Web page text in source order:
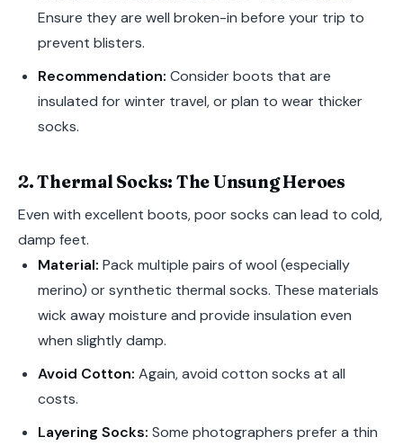
Ensure they are well broken-in before your trip to
prevent blisters.
Recommendation: Consider boots that are
insulated for winter travel, or plan to wear thicker
socks.
2. Thermal Socks: The Unsung Heroes
Even with excellent boots, poor socks can lead to cold,
damp feet.
Material: Pack multiple pairs of wool (especially
merino) or synthetic thermal socks. These materials
wick away moisture and provide insulation even
when slightly damp.
Avoid Cotton: Again, avoid cotton socks at all
costs.
Layering Socks: Some photographers prefer a thin